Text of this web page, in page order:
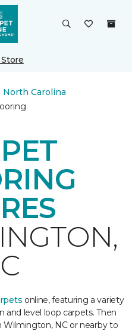
North Carolina
online, featuring a variety
and level loop carpets. Then
Wilmington, NC or nearby to